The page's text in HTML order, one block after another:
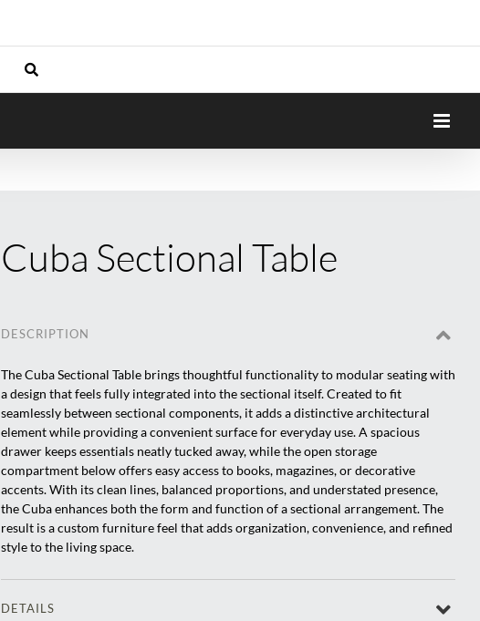
Cuba Sectional Table
DESCRIPTION
The Cuba Sectional Table brings thoughtful functionality to modular seating with
a design that feels fully integrated into the sectional itself. Created to fit
seamlessly between sectional components, it adds a distinctive architectural
element while providing a convenient surface for everyday use. A spacious
drawer keeps essentials neatly tucked away, while the open storage
compartment below offers easy access to books, magazines, or decorative
accents. With its clean lines, balanced proportions, and understated presence,
the Cuba enhances both the form and function of a sectional arrangement. The
result is a custom furniture feel that adds organization, convenience, and refined
style to the living space.
DETAILS